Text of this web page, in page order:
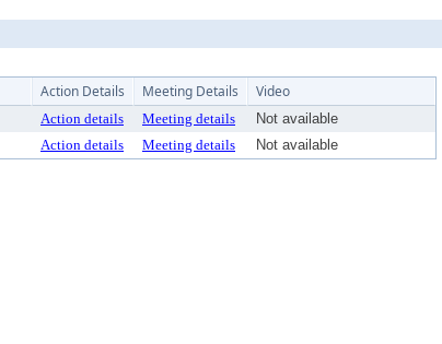
Action Details Meeting Details Video
Action details Meeting details
Not available
Action details Meeting details Not available